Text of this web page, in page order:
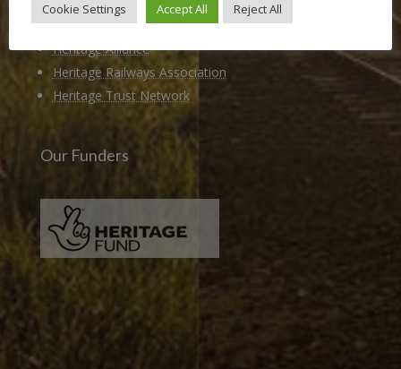
Members of
Heritage Alliance
Heritage Railways Association
Heritage Trust Network
Our Funders
Cookie Settings Accept All Reject All